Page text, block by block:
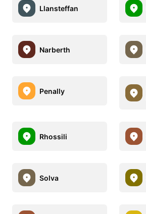
Llansteffan
Narberth
Penally
Rhossili
Solva